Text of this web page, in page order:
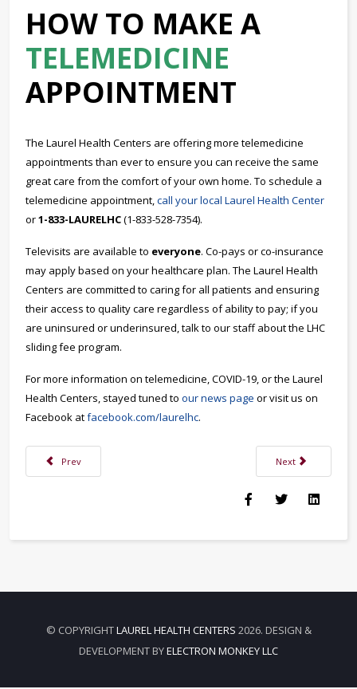
HOW TO MAKE A
TELEMEDICINE
APPOINTMENT
The Laurel Health Centers are offering more telemedicine
appointments than ever to ensure you can receive the same
great care from the comfort of your own home. To schedule a
telemedicine appointment, call your local Laurel Health Center
or1-833-LAURELHC(1-833-528-7354).
Televisits are available to everyone. Co-pays or co-insurance
may apply based on your healthcare plan. The Laurel Health
Centers are committed to caring for all patients and ensuring
their access to quality care regardless of ability to pay; if you
are uninsured or underinsured, talk to our staff about the LHC
sliding fee program.
For more information on telemedicine, COVID-19, or the Laurel
Health Centers, stayed tuned to our news page or visit us on
Facebook atfacebook.com/laurelhc.
Previous article: Don’t Press Pause on Your Health During COVID-19
Prev Next article:
Next
© COPYRIGHTLAUREL HEALTH CENTERS 2026. DESIGN &
DEVELOPMENT BYELECTRON MONKEY LLC